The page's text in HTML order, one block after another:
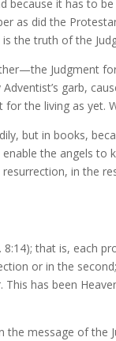
it has to
as did the
the truth of the
Judgment
garb,
the living as yet.
but in books,
the angels
in the
that is, each
or in the
has been
message of the